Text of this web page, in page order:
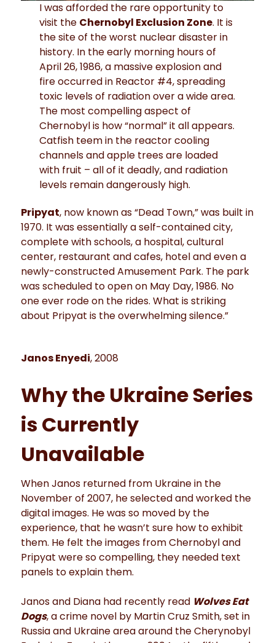
I was afforded the rare opportunity to
visit the Chernobyl Exclusion Zone. It is
the site of the worst nuclear disaster in
history. In the early morning hours of
April 26, 1986, a massive explosion and
fire occurred in Reactor #4, spreading
toxic levels of radiation over a wide area.
The most compelling aspect of
Chernobyl is how “normal” it all appears.
Catfish teem in the reactor cooling
channels and apple trees are loaded
with fruit – all of it deadly, and radiation
levels remain dangerously high.
Pripyat, now known as “Dead Town,” was built in
1970. It was essentially a self-contained city,
complete with schools, a hospital, cultural
center, restaurant and cafes, hotel and even a
newly-constructed Amusement Park. The park
was scheduled to open on May Day, 1986. No
one ever rode on the rides. What is striking
about Pripyat is the overwhelming silence.”
Janos Enyedi, 2008
Why the Ukraine Series
is Currently
Unavailable
When Janos returned from Ukraine in the
November of 2007, he selected and worked the
digital images. He was so moved by the
experience, that he wasn’t sure how to exhibit
them. He felt the images from Chernobyl and
Pripyat were so compelling, they needed text
panels to explain them.
Janos and Diana had recently read Wolves Eat
Dogs, a crime novel by Martin Cruz Smith, set in
Russia and Ukraine area around the Cherynobyl